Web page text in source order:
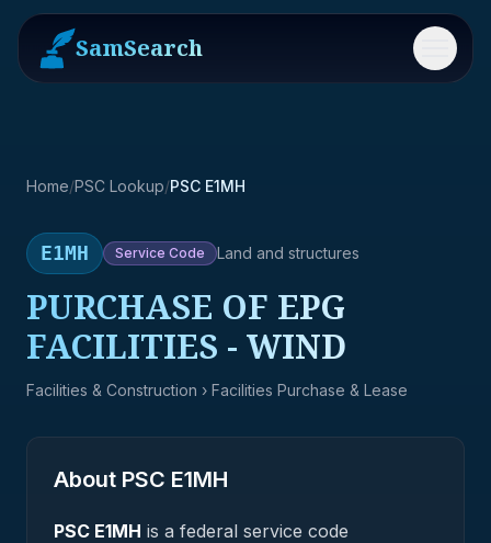
SamSearch Menu
Home/PSC Lookup/PSC E1MH
E1MH Service Code Land and structures
PURCHASE OF EPG
FACILITIES - WIND
Facilities & Construction › Facilities Purchase & Lease
About PSC E1MH
PSC E1MH is a federal service code